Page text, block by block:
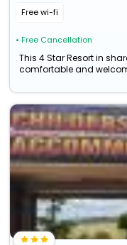
Free wi-fi
• Free Cancellation
This 4 Star Resort in
comfortable and